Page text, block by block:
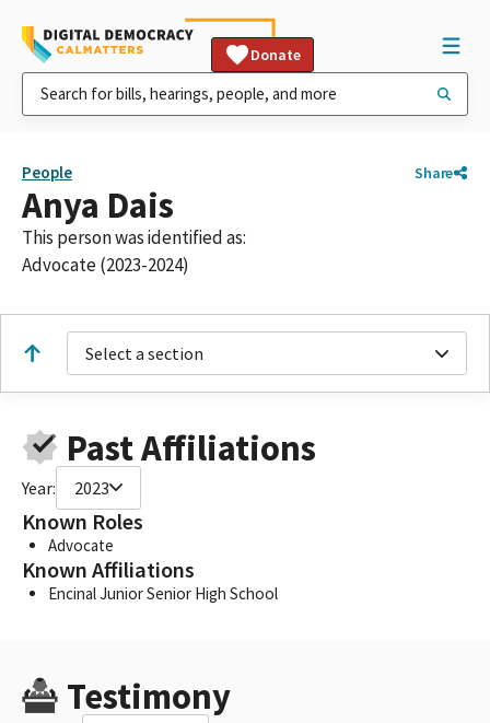
Donate
People Share
Anya Dais
This person was identified as:
Advocate (2023-2024)
Select a section
Past Affiliations
Year: 2023
Known Roles
Advocate
Known Affiliations
Encinal Junior Senior High School
Testimony